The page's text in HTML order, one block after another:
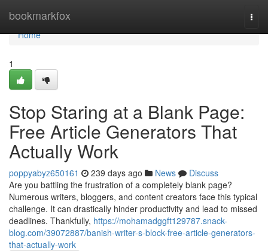
bookmarkfox
Home
Home
1
Stop Staring at a Blank Page:
Free Article Generators That
Actually Work
poppyabyz650161 239 days ago News
Discuss
Are you battling the frustration of a completely blank page?
Numerous writers, bloggers, and content creators face this typical
challenge. It can drastically hinder productivity and lead to missed
deadlines. Thankfully, https://mohamadggft129787.snack-
blog.com/39072887/banish-writer-s-block-free-article-generators-
that-actually-work